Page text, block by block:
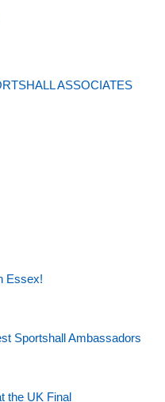
ASSOCIATES
Essex!
Sportshall Ambassadors
the UK Final